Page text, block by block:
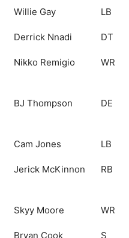
Willie Gay LB
Derrick Nnadi DT
Nikko Remigio WR
BJ Thompson DE
Cam Jones LB
Jerick McKinnon RB
Skyy Moore WR
Bryan Cook S